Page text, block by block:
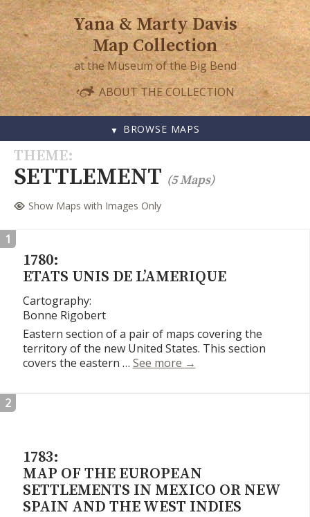
Yana & Marty Davis
Map Collection
at the Museum of the Big Bend
ABOUT THE COLLECTION
BROWSE MAPS
SKIP
TO
CONTENT
THEME
SETTLEMENT (5 Maps)
Show Maps with Images Only
1
1780:
ETATS UNIS DE L’AMERIQUE
Cartography:
Bonne Rigobert
Eastern section of a pair of maps covering the
territory of the new United States. This section
covers the eastern … See more Etats Unis De
→
2
1783:
MAP OF THE EUROPEAN
SETTLEMENTS IN MEXICO OR NEW
SPAIN AND THE WEST INDIES